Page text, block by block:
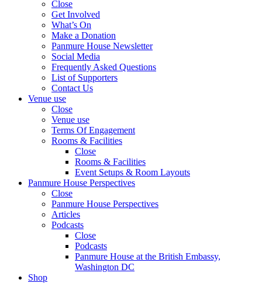
Close
Get Involved
What’s On
Make a Donation
Panmure House Newsletter
Social Media
Frequently Asked Questions
List of Supporters
Contact Us
Venue use
Close
Venue use
Terms Of Engagement
Rooms & Facilities
Close
Rooms & Facilities
Event Setups & Room Layouts
Panmure House Perspectives
Close
Panmure House Perspectives
Articles
Podcasts
Close
Podcasts
Panmure House at the British Embassy,
Washington DC
Shop